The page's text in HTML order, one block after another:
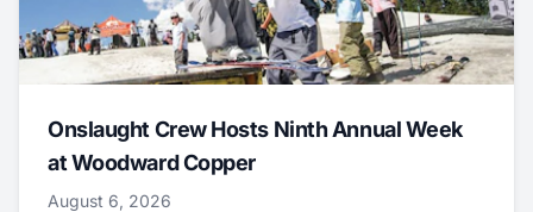
Onslaught Crew Hosts Ninth Annual Week
at Woodward Copper
August 6, 2026